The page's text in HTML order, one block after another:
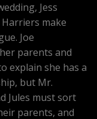
Jess
make
Joe
parents and
explain she has a
but Mr.
Jules must sort
parents, and